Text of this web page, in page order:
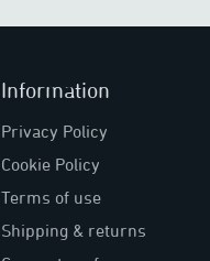
Information
Privacy Policy
Cookie Policy
Terms of use
Shipping & returns